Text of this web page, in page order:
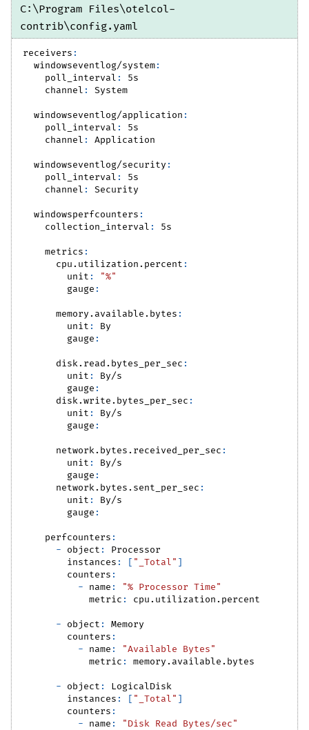
C:\Program Files\otelcol-
contrib\config.yaml
receivers :
windowseventlog/system:
poll_interval :
5s
channel : System
windowseventlog/application :
poll_interval :
5s
channel : Application
windowseventlog/security :
poll_interval :
5s
channel : Security
windowsperfcounters :
collection_interval : 5s
metrics :
cpu.utilization.percent :
unit :
"%"
gauge :
memory.available.bytes :
unit :
By
gauge :
disk.read.bytes_per_sec :
unit :
By/s
gauge :
disk.write.bytes_per_sec :
unit :
By/s
gauge :
network.bytes.received_per_sec :
unit :
By/s
gauge :
network.bytes.sent_per_sec :
unit :
By/s
gauge :
perfcounters :
-
object :
Processor
instances : [ "_Total" ]
counters :
-
name :
"% Processor Time"
metric : cpu.utilization.percent
- object :
Memory
counters :
-
name :
"Available Bytes"
metric : memory.available.bytes
- object :
LogicalDisk
instances : [ "_Total" ]
counters :
-
name :
"Disk Read Bytes/sec"